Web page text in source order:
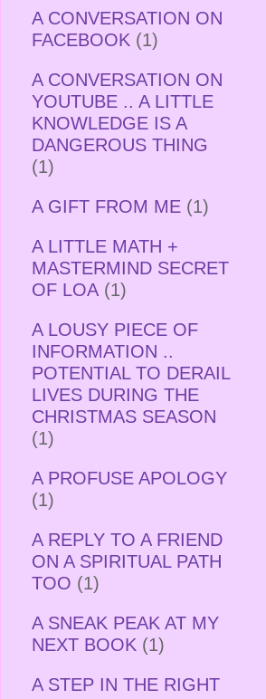
A CONVERSATION ON
FACEBOOK (1)
A CONVERSATION ON
YOUTUBE .. A LITTLE
KNOWLEDGE IS A
DANGEROUS THING
(1)
A GIFT FROM ME (1)
A LITTLE MATH +
MASTERMIND SECRET
OF LOA (1)
A LOUSY PIECE OF
INFORMATION ..
POTENTIAL TO DERAIL
LIVES DURING THE
CHRISTMAS SEASON
(1)
A PROFUSE APOLOGY
(1)
A REPLY TO A FRIEND
ON A SPIRITUAL PATH
TOO (1)
A SNEAK PEAK AT MY
NEXT BOOK (1)
A STEP IN THE RIGHT